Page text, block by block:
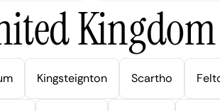
Kingsteignton Scartho